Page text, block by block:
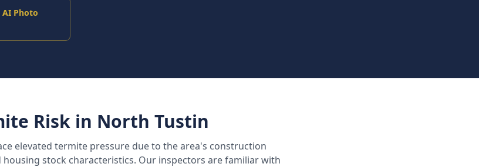
AI Photo
Risk in North Tustin
elevated termite pressure due to the area's construction
housing stock characteristics. Our inspectors are familiar with